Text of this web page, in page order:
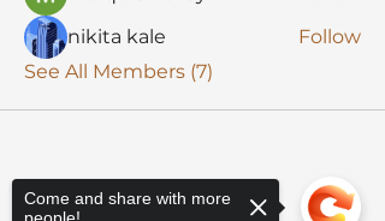
nikita kale
Follow
See All Members (7)
Come and share with more